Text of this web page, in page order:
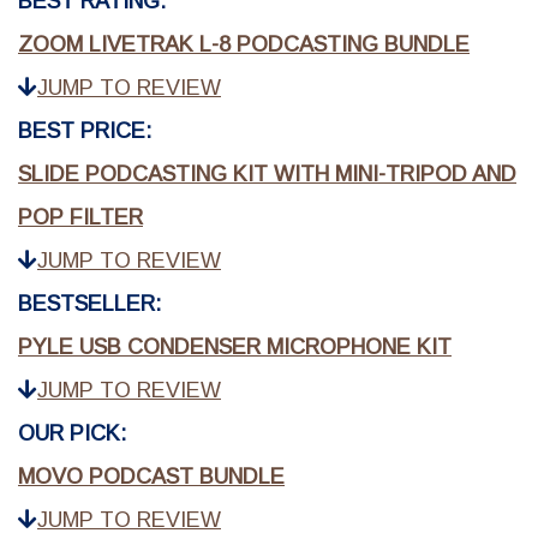
ZOOM LIVETRAK L-8 PODCASTING BUNDLE
JUMP TO REVIEW
BEST PRICE:
SLIDE PODCASTING KIT WITH MINI-TRIPOD AND
POP FILTER
JUMP TO REVIEW
BESTSELLER:
PYLE USB CONDENSER MICROPHONE KIT
JUMP TO REVIEW
OUR PICK:
MOVO PODCAST BUNDLE
JUMP TO REVIEW